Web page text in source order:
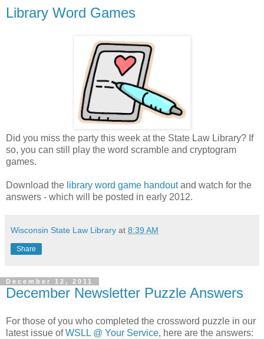
Library Word Games
Did you miss the party this week at the State Law Library? If
so, you can still play the word scramble and cryptogram
games.
Download the library word game handoutand watch for the
answers - which will be posted in early 2012.
Wisconsin State Law Library at 8:39 AM
Share
December 12, 2011
December Newsletter Puzzle Answers
For those of you who completed the crossword puzzle in our
latest issue ofWSLL @ Your Service, here are the answers: